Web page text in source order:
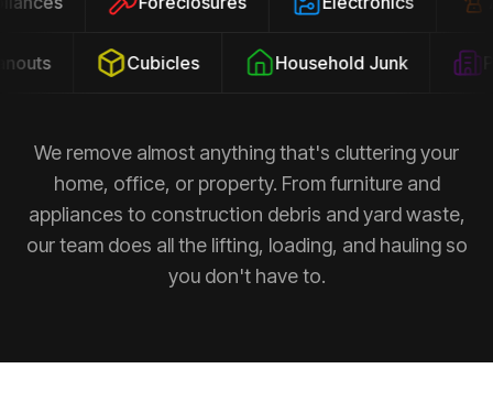
Cubicles Household Junk
We remove almost anything that's cluttering your
home, office, or property. From furniture and
appliances to construction debris and yard waste,
our team does all the lifting, loading, and hauling so
you don't have to.